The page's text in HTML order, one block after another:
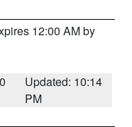
12:00 AM by
Updated: 10:14
PM